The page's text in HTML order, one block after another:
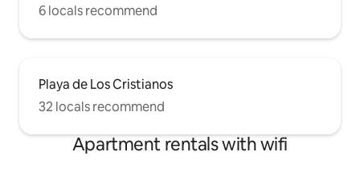
6 locals recommend
Playa de Los Cristianos
32 locals recommend
Apartment rentals with wifi